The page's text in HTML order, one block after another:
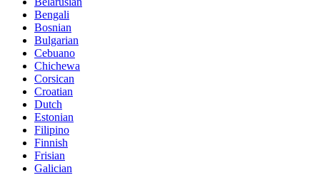
Bengali
Bosnian
Bulgarian
Cebuano
Chichewa
Corsican
Croatian
Dutch
Estonian
Filipino
Finnish
Frisian
Galician